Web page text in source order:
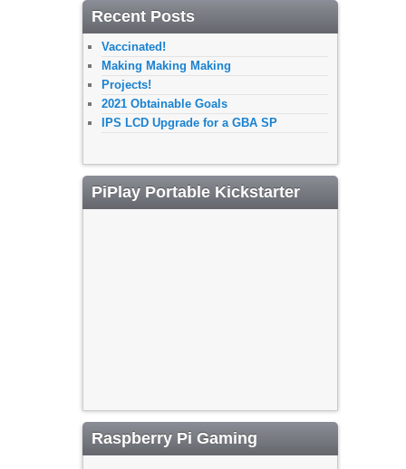
Recent Posts
Vaccinated!
Making Making Making
Projects!
2021 Obtainable Goals
IPS LCD Upgrade for a GBA SP
PiPlay Portable Kickstarter
Raspberry Pi Gaming